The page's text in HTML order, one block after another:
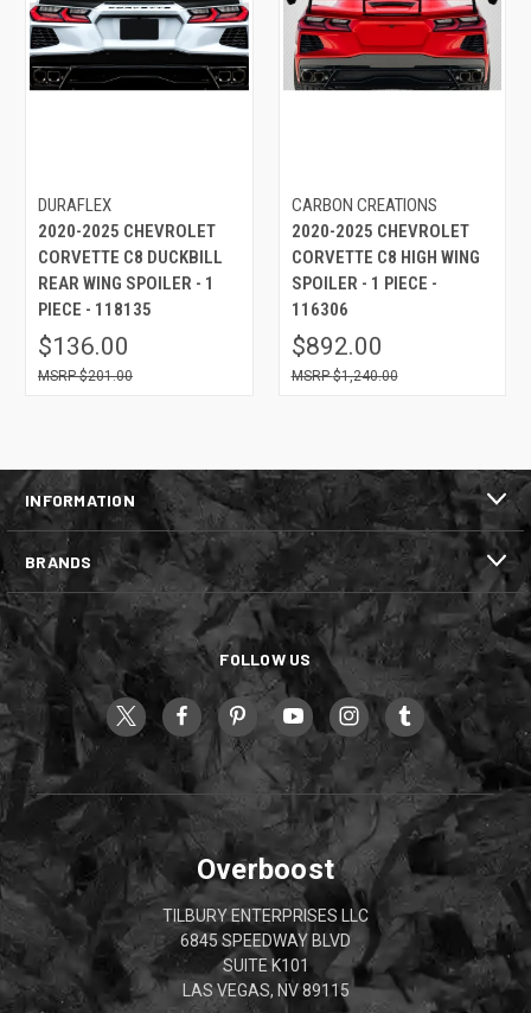
DURAFLEX
2020-2025 CHEVROLET
CORVETTE C8 DUCKBILL
REAR WING SPOILER - 1
PIECE - 118135
$136.00
$201.00
CARBON CREATIONS
2020-2025 CHEVROLET
CORVETTE C8 HIGH WING
SPOILER - 1 PIECE -
116306
$892.00
$1,240.00
INFORMATION
BRANDS
FOLLOW US
Overboost
TILBURY ENTERPRISES LLC
6845 SPEEDWAY BLVD
SUITE K101
LAS VEGAS, NV 89115